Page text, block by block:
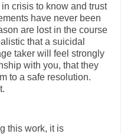
crisis to know and trust
have never been
are lost in the course
that a suicidal
taker will feel strongly
with you, that they
to a safe resolution.
this work, it is